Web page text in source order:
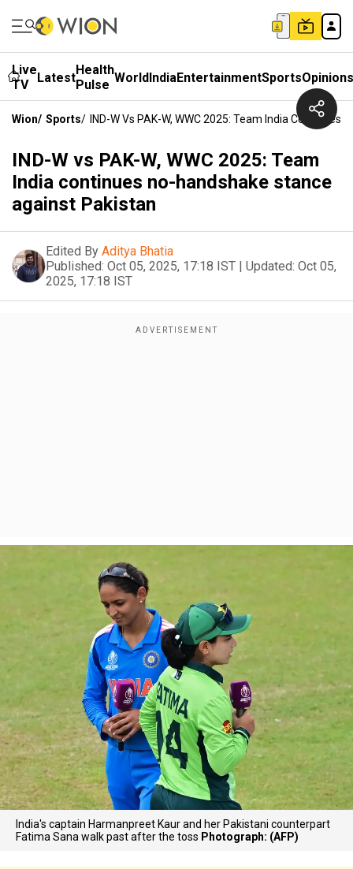
Live
TV
LatestHealth
Pulse WorldIndiaEntertainmentSportsOpinions
Wion/ Sports/ IND-W Vs PAK-W, WWC 2025: Team India
IND-W vs PAK-W, WWC 2025: Team
India continues no-handshake stance
against Pakistan
Edited By Aditya Bhatia
Published: Oct 05, 2025, 17:18 IST | Updated: Oct 05,
2025, 17:18 IST
India's captain Harmanpreet Kaur and her Pakistani counterpart
Fatima Sana walk past after the toss Photograph: (AFP)